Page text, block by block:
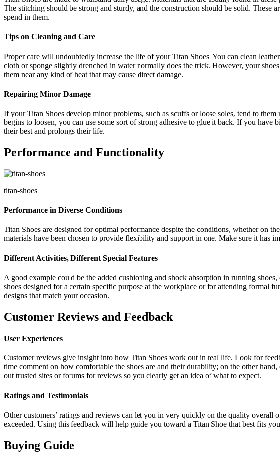
The stitching should be strong and sturdy, and the construction should be solid.
spend in them.
Tips on Cleaning and Care
Proper care will undoubtedly increase the life of your Titan Shoes. You can clean
cloth or sponge slightly drenched in water normally does the trick. However, your
them near any kind of heat that may cause direct damage.
Repairing Minor Damage
If your Titan Shoes develop minor problems, such as scuffs or loose soles, tend to
begins to loosen, you can use some sort of strong adhesive to glue it back. If you
their best and prolongs their life.
Performance and Functionality
titan-shoes
Performance in Diverse Conditions
Titan Shoes are designed for optimal performance despite the conditions, whether on
materials have been chosen to provide flexibility and support in one. Make sure it has
Different Activities, Different Special Features
A good example could be the added cushioning and shock absorption in running
shoes designed for a certain specific purpose at the workplace or for attending formal
designs that match your occasion.
Customer Reviews and Feedback
User Experiences
Customer reviews give insight into how Titan Shoes work out in real life. Look for
time comment on how comfortable the shoes are and their durability; on the other
out trusted sites or forums for reviews so you clearly get an idea of what to expect.
Ratings and Testimonials
Other customers’ ratings and reviews can let you in very quickly on the quality
exceeded. Using this feedback will help guide you toward a Titan Shoe that best fits
Buying Guide